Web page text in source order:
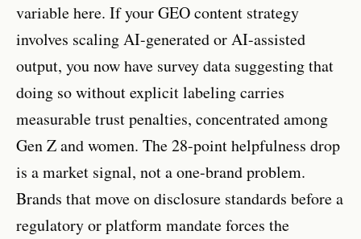
variable here. If your GEO content strategy
involves scaling AI-generated or AI-assisted
output, you now have survey data suggesting that
doing so without explicit labeling carries
measurable trust penalties, concentrated among
Gen Z and women. The 28-point helpfulness drop
is a market signal, not a one-brand problem.
Brands that move on disclosure standards before a
regulatory or platform mandate forces the